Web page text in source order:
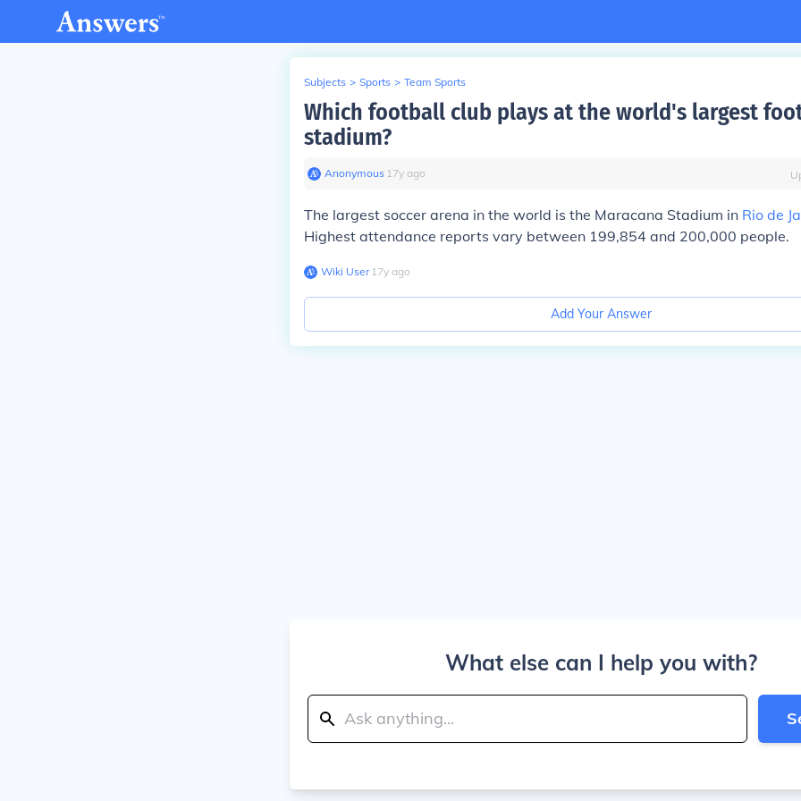
Subjects > Sports > Team Sports
Which football club plays at the world's largest
stadium?
Anonymous∙ 17y ago
The largest soccer arena in the world is the Maracana Stadium in Rio de
Highest attendance reports vary between 199,854 and 200,000 people.
Wiki User∙17y ago
Add Your Answer
What else can I help you with?